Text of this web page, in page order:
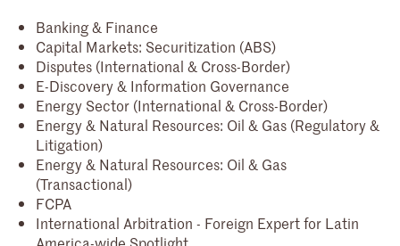
Banking & Finance
Capital Markets: Securitization (ABS)
Disputes (International & Cross-Border)
E-Discovery & Information Governance
Energy Sector (International & Cross-Border)
Energy & Natural Resources: Oil & Gas (Regulatory &
Litigation)
Energy & Natural Resources: Oil & Gas
(Transactional)
FCPA
International Arbitration - Foreign Expert for Latin